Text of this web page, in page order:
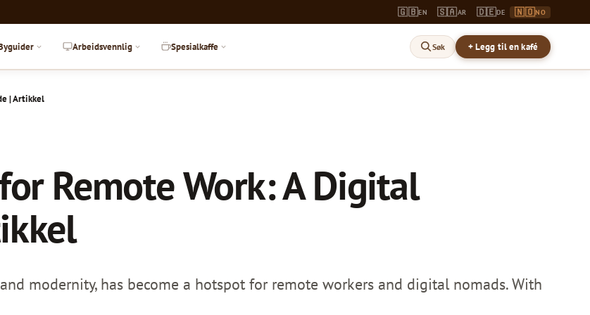
🇬🇧EN 🇸🇦AR 🇩🇪DE 🇳🇴NO
Arbeidsvennlig Spesialkaffe Søk + Legg til en kafé
| Artikkel
Remote Work: A Digital
modernity, has become a hotspot for remote workers and digital nomads. With